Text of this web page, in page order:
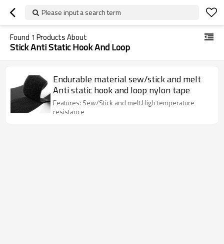
Please input a search term
Found 1 Products About
Stick Anti Static Hook And Loop
Endurable material sew/stick and melt
Anti static hook and loop nylon tape
Features: Sew/Stick and melt.High temperature
resistance